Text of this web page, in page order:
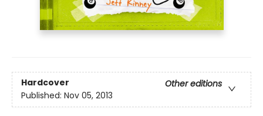
Hardcover
Other editions
Published: Nov 05, 2013